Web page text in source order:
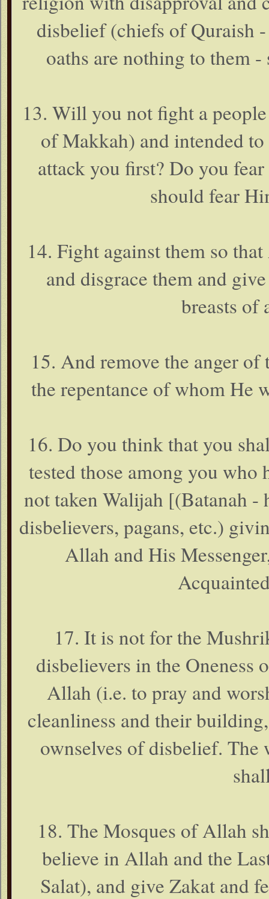
disbelief (chiefs of Quraish
oaths are nothing to them
13. Will you not fight a
of Makkah) and intended
attack you first? Do you
should fear
14. Fight against them so
and disgrace them and
breasts of
15. And remove the anger
the repentance of whom
16. Do you think that you
tested those among you who
not taken Walijah [(Batanah -
disbelievers, pagans, etc.)
Allah and His
17. It is not for the
disbelievers in the
Allah (i.e. to pray and
cleanliness and their
ownselves of disbelief.
18. The Mosques of Allah
believe in Allah and the
Salat), and give Zakat and